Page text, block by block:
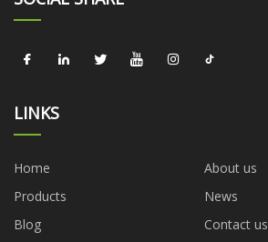
LINKS
Home
About us
Products
News
Blog
Contact us